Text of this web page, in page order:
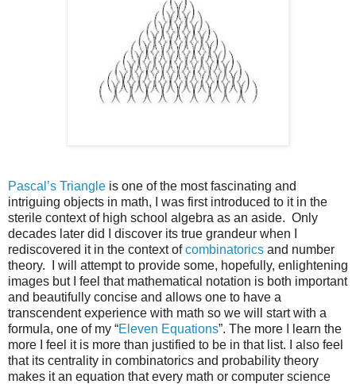
Pascal’s Triangle is one of the most fascinating and
intriguing objects in math, I was first introduced to it in the
sterile context of high school algebra as an aside. Only
decades later did I discover its true grandeur when I
rediscovered it in the context ofcombinatorics and number
theory. I will attempt to provide some, hopefully, enlightening
images but I feel that mathematical notation is both important
and beautifully concise and allows one to have a
transcendent experience with math so we will start with a
formula, one of my “Eleven Equations”. The more I learn the
more I feel it is more than justified to be in that list. I also feel
that its centrality in combinatorics and probability theory
makes it an equation that every math or computer science